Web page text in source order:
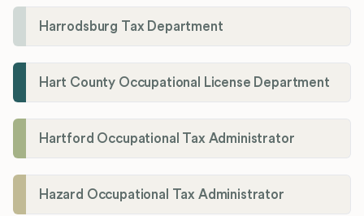
Harrodsburg Tax Department
Hart County Occupational License Department
Hartford Occupational Tax Administrator
Hazard Occupational Tax Administrator